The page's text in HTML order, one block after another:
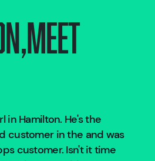
Meet
in Hamilton. He's the
customer in the and was
customer. Isn't it time